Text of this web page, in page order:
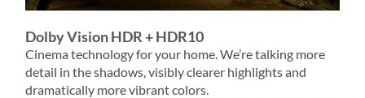
Dolby Vision HDR + HDR10
Cinema technology for your home. We’re talking more
detail in the shadows, visibly clearer highlights and
dramatically more vibrant colors.